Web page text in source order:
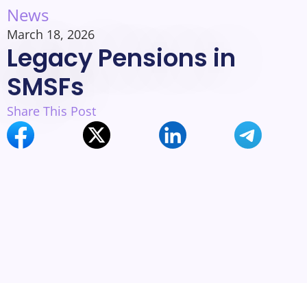
News
March 18, 2026
Legacy Pensions in
SMSFs
Share This Post